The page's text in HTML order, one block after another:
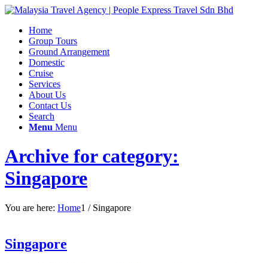
Home
Group Tours
Ground Arrangement
Domestic
Cruise
Services
About Us
Contact Us
Search
Menu Menu
Archive for category:
Singapore
You are here: Home1 / Singapore
Singapore